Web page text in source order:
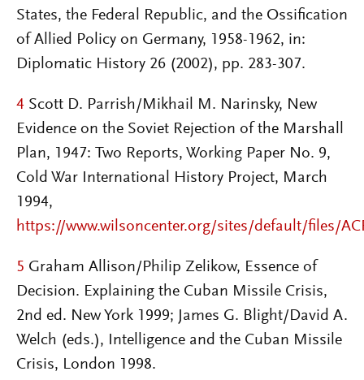
States, the Federal Republic, and the Ossification
of Allied Policy on Germany, 1958-1962, in:
Diplomatic History 26 (2002), pp. 283-307.
4 Scott D. Parrish/Mikhail M. Narinsky, New
Evidence on the Soviet Rejection of the Marshall
Plan, 1947: Two Reports, Working Paper No. 9,
Cold War International History Project, March
1994,
https://www.wilsoncenter.org/sites/default/files/
5 Graham Allison/Philip Zelikow, Essence of
Decision. Explaining the Cuban Missile Crisis,
2nd ed. New York 1999; James G. Blight/David A.
Welch (eds.), Intelligence and the Cuban Missile
Crisis, London 1998.